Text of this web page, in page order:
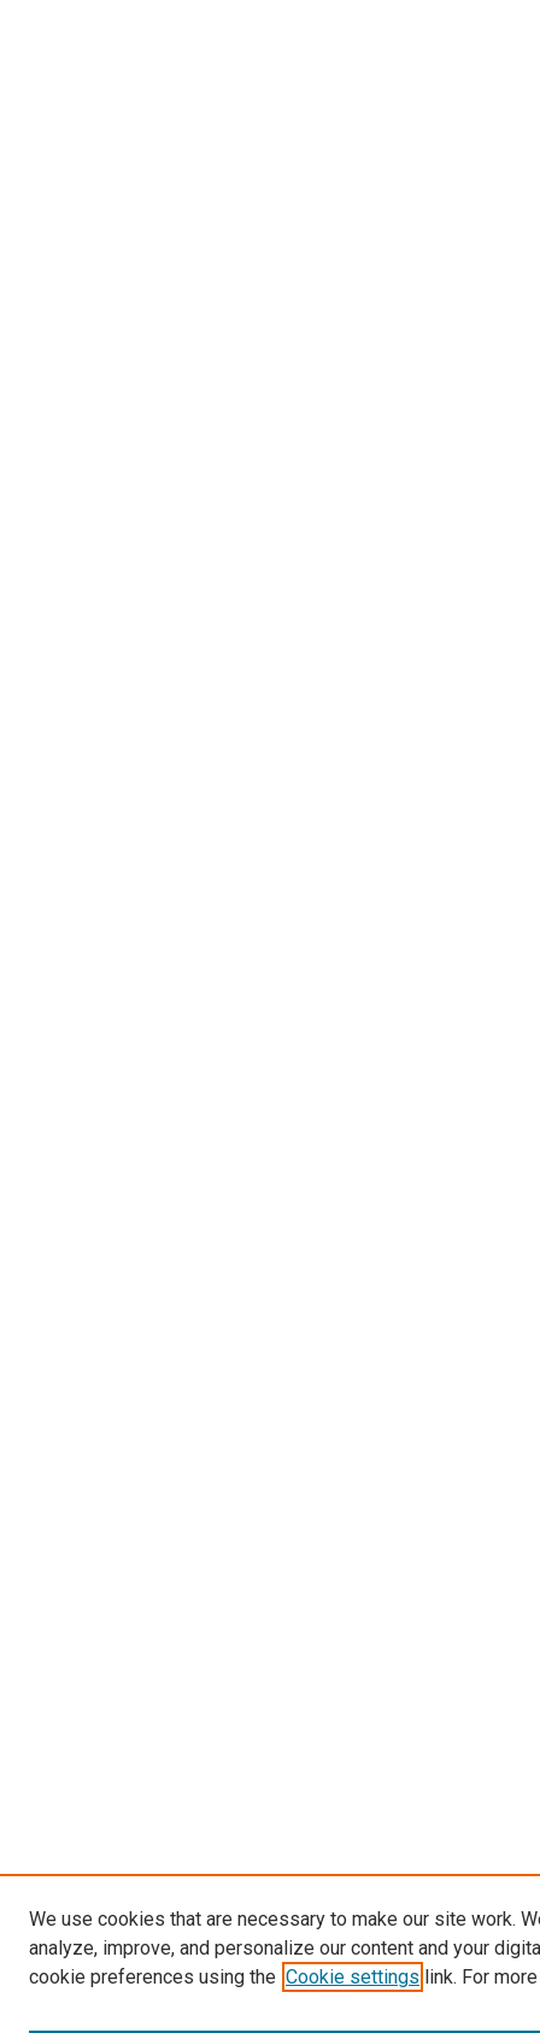
We use cookies that are necessary to make our site work.
analyze, improve, and personalize our content and your
cookie preferences using the Cookie settings link. For